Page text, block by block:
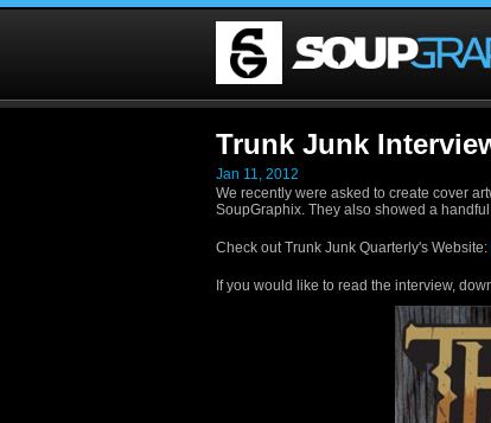
Trunk Junk
Jan 11, 2012
We recently were asked to create cover
SoupGraphix. They also showed a
Check out Trunk Junk Quarterly's Website:
If you would like to read the interview,